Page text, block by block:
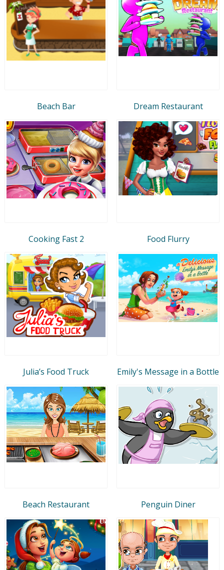
Beach Bar Dream Restaurant
Cooking Fast 2 Food Flurry
Julia’s Food Truck Emily's Message in a Bottle
Beach Restaurant Penguin Diner